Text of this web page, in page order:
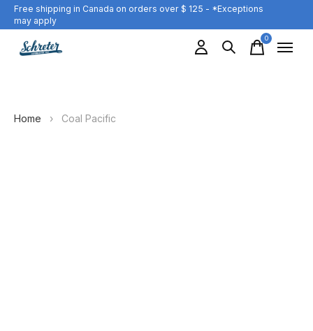
Free shipping in Canada on orders over $ 125 - *Exceptions
may apply
0items
Home › Coal Pacific